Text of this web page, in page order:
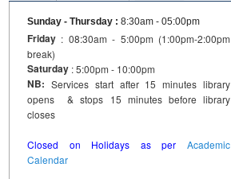
Sunday - Thursday : 8:30am - 05:00pm
Friday : 08:30am - 5:00pm (1:00pm-2:00pm
break)
Saturday : 5:00pm - 10:00pm
NB: Services start after 15 minutes library
opens & stops 15 minutes before library
closes
Closed on Holidays as per Academic
Calendar